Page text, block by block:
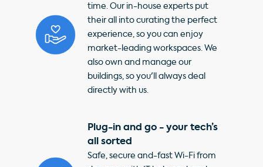
time. Our in-house experts put
their all into curating the perfect
experience, so you can enjoy
market-leading workspaces. We
also own and manage our
buildings, so you'll always deal
directly with us.
Plug-in and go - your tech’s
all sorted
Safe, secure and-fast Wi-Fi from